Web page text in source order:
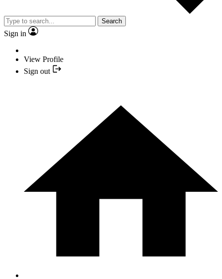
Search
Sign in
View Profile
Sign out